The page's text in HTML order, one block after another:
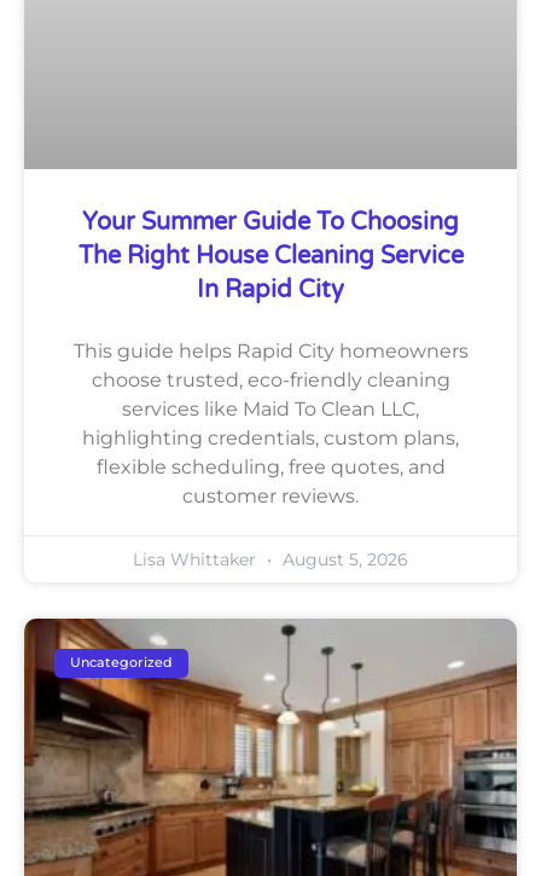
Your Summer Guide To Choosing
The Right House Cleaning Service
In Rapid City
This guide helps Rapid City homeowners
choose trusted, eco-friendly cleaning
services like Maid To Clean LLC,
highlighting credentials, custom plans,
flexible scheduling, free quotes, and
customer reviews.
Lisa Whittaker August 5, 2026
Uncategorized